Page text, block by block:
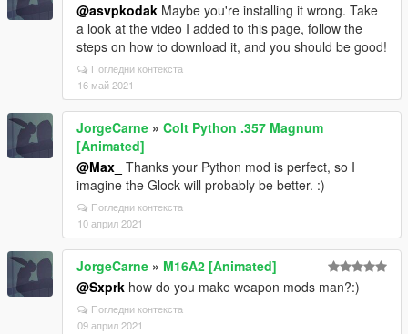
@asvpkodak Maybe you're installing it wrong. Take
a look at the video I added to this page, follow the
steps on how to download it, and you should be good!
Погледни контекста
16 май 2021
JorgeCarne » Colt Python .357 Magnum
[Animated]
@Max_ Thanks your Python mod is perfect, so I
imagine the Glock will probably be better. :)
Погледни контекста
10 април 2021
JorgeCarne » M16A2 [Animated]
@Sxprk how do you make weapon mods man?:)
Погледни контекста
09 април 2021